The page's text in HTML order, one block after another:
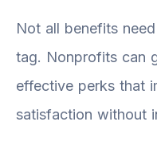
Not all benefits
tag. Nonprofits can
effective perks that
satisfaction without